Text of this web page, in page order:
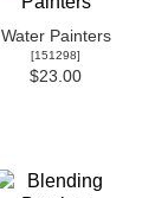
Water Painters
[151298]
$23.00